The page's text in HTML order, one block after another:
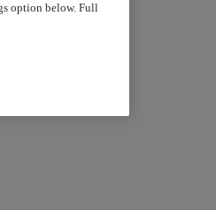
option below. Full